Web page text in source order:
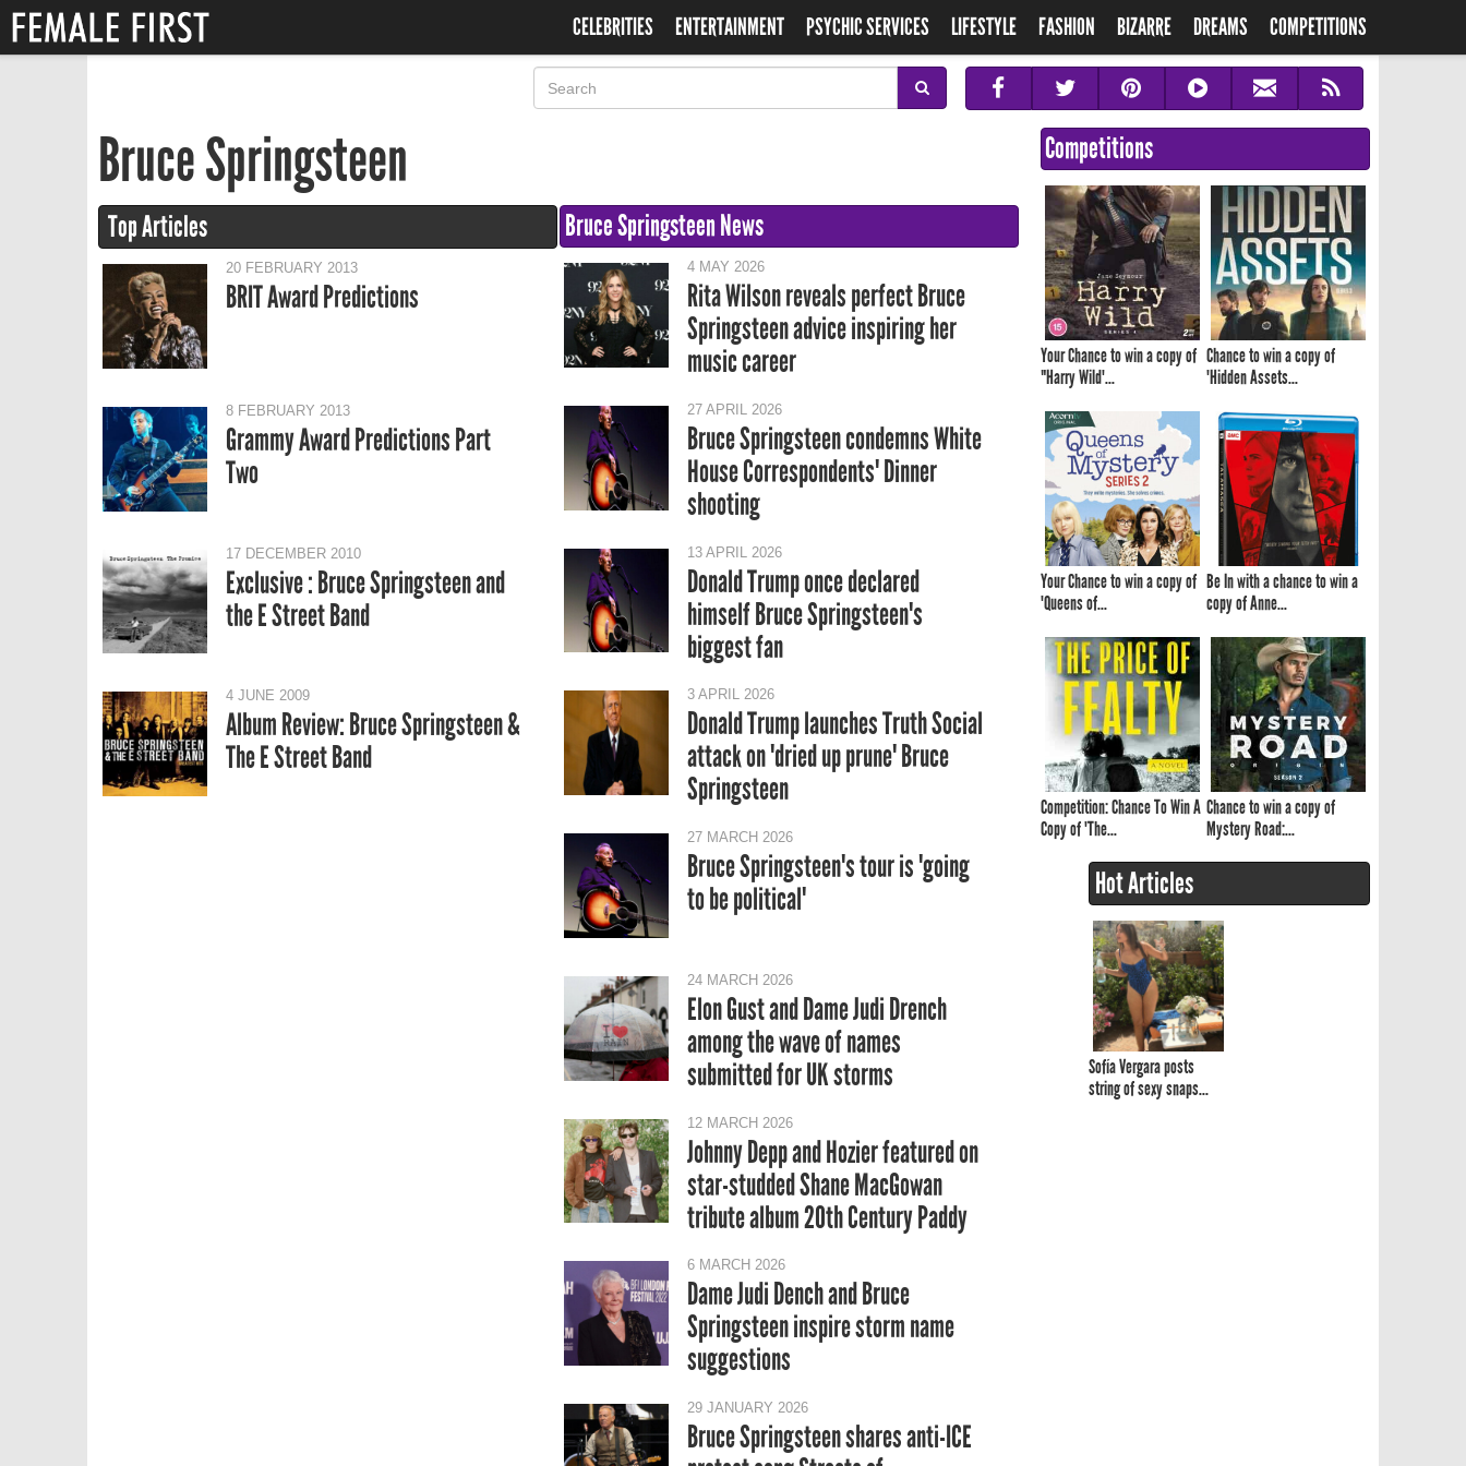
CELEBRITIES ENTERTAINMENT PSYCHIC SERVICES LIFESTYLE FASHION BIZARRE DREAMS COMPETITIONS
Bruce Springsteen
Top Articles
20 FEBRUARY 2013
BRIT Award Predictions
8 FEBRUARY 2013
Grammy Award Predictions Part
Two
17 DECEMBER 2010
Exclusive : Bruce Springsteen and
the E Street Band
4 JUNE 2009
Album Review: Bruce Springsteen &
The E Street Band
Bruce Springsteen News
4 MAY 2026
Rita Wilson reveals perfect Bruce
Springsteen advice inspiring her
music career
27 APRIL 2026
Bruce Springsteen condemns White
House Correspondents' Dinner
shooting
13 APRIL 2026
Donald Trump once declared
himself Bruce Springsteen's
biggest fan
3 APRIL 2026
Donald Trump launches Truth Social
attack on 'dried up prune' Bruce
Springsteen
27 MARCH 2026
Bruce Springsteen's tour is 'going
to be political'
24 MARCH 2026
Elon Gust and Dame Judi Drench
among the wave of names
submitted for UK storms
12 MARCH 2026
Johnny Depp and Hozier featured on
star-studded Shane MacGowan
tribute album 20th Century Paddy
6 MARCH 2026
Dame Judi Dench and Bruce
Springsteen inspire storm name
suggestions
29 JANUARY 2026
Bruce Springsteen shares anti-ICE
Competitions
Your Chance to win a copy of
"Harry Wild'...
Chance to win a copy of
'Hidden Assets...
Your Chance to win a copy of
'Queens of...
Be In with a chance to win a
copy of Anne...
Competition: Chance To Win A
Copy of 'The...
Chance to win a copy of
Mystery Road:...
Hot Articles
Sofía Vergara posts
string of sexy snaps...